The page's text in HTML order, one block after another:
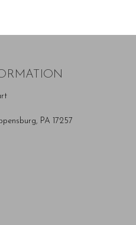
PA 17257